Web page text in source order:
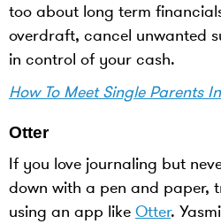
too about long term
overdraft, cancel unwanted
in control of your cash.
How To Meet Single Parents
Otter
If you love journaling but
down with a pen and paper,
using an app like Otter.